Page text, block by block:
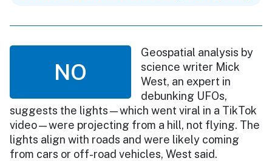
NO
Geospatial analysis by
science writer Mick
West, an expert in
debunking UFOs,
suggests the lights—which went viral in a TikTok
video—were projecting from a hill, not flying. The
lights align with roads and were likely coming
from cars or off-road vehicles, West said.